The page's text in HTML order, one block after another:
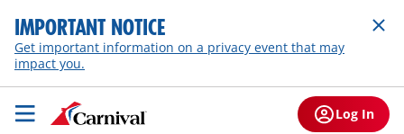
Skip to Main Content
IMPORTANT NOTICE
Get important information on a privacy event that may
impact you.
Log In